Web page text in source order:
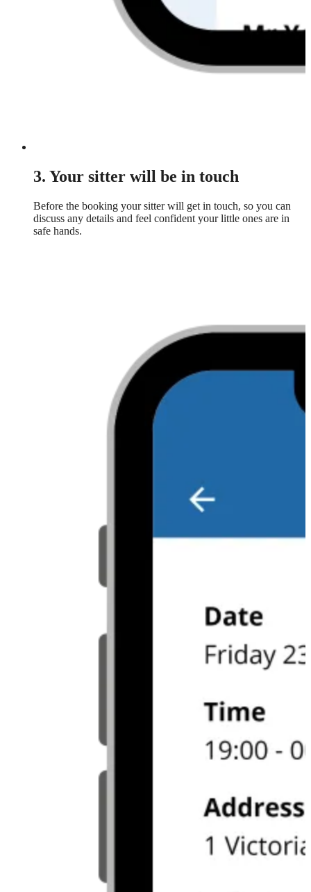
3. Your sitter will be in touch
Before the booking your sitter will get in touch, so you can
discuss any details and feel confident your little ones are in
safe hands.